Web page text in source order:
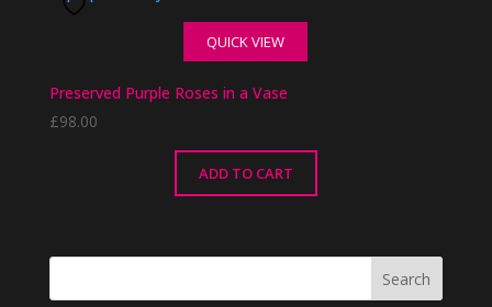
QUICK VIEW
Preserved Purple Roses in a Vase
£98.00
ADD TO CART